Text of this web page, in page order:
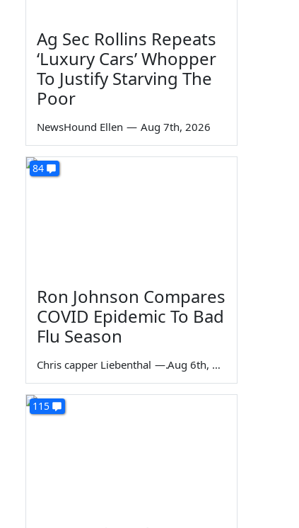
Ag Sec Rollins Repeats
‘Luxury Cars’ Whopper
To Justify Starving The
Poor
NewsHound Ellen — Aug 7th, 2026
84
Ron Johnson Compares
COVID Epidemic To Bad
Flu Season
Chris capper Liebenthal — Aug 6th, 2026
115